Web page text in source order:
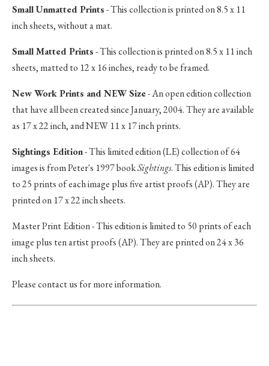
Small Unmatted Prints- This collection is printed on 8.5 x 11
inch sheets, without a mat.
Small Matted Prints- This collection is printed on 8.5 x 11 inch
sheets, matted to 12 x 16 inches, ready to be framed.
New Work Prints and NEW Size- An open edition collection
that have all been created since January, 2004. They are available
as 17 x 22 inch, and NEW 11 x 17 inch prints.
Sightings Edition- This limited edition (LE) collection of 64
images is from Peter's 1997 bookSightings. This edition is limited
to 25 prints of each image plus five artist proofs (AP). They are
printed on 17 x 22 inch sheets.
Master Print Edition - This edition is limited to 50 prints of each
image plus ten artist proofs (AP). They are printed on 24 x 36
inch sheets.
Please contact us for more information.